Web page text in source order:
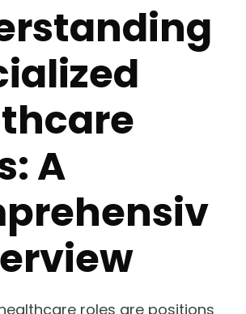
A
roles are positions